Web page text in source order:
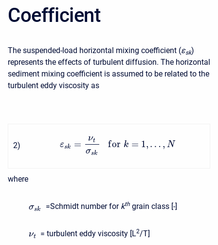
Coefficient
The suspended-load horizontal mixing coefficient (εsk)
represents the effects of turbulent diffusion. The horizontal
sediment mixing coefficient is assumed to be related to the
turbulent eddy viscosity as
2) εsk =
νt
σsk
for k = 1, … , N
where
σsk =Schmidt number for kth grain class [-]
νt = turbulent eddy viscosity [L2/T]